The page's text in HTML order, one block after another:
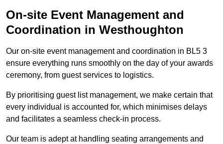
On-site Event Management and
Coordination in Westhoughton
Our on-site event management and coordination in BL5 3
ensure everything runs smoothly on the day of your awards
ceremony, from guest services to logistics.
By prioritising guest list management, we make certain that
every individual is accounted for, which minimises delays
and facilitates a seamless check-in process.
Our team is adept at handling seating arrangements and